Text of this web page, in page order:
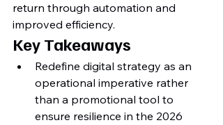
return through automation and
improved efficiency.
Key Takeaways
Redefine digital strategy as an
operational imperative rather
than a promotional tool to
ensure resilience in the 2026